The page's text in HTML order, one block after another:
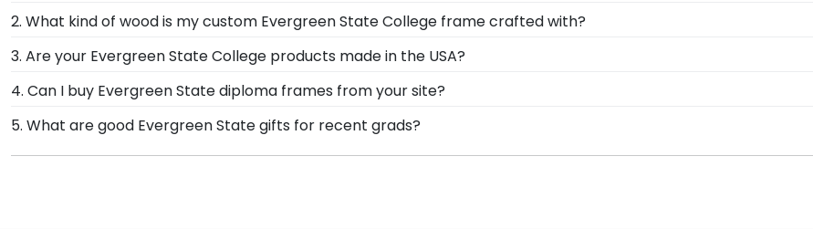
It's important to choose a frame that is handcrafted in the USA, made with solid hardwood mouldings and
protection of your degree. Browse various product styles in the Evergreen State store to find your perfect
2. What kind of wood is my custom Evergreen State College frame crafted with?
At Church Hill Classics, our products are proudly crafted with solid hardwood mouldings purchased from
offer a number of alternative 100% recycled wood moulding options. With dozens of styles, profiles, and finish
State College grads to customize the frame of their dreams!
3. Are your Evergreen State College products made in the USA?
Yes, our hand-crafted diploma frames are proudly built in the United States by our team of skilled
Connecticut facility is held to our high standard of excellence before being shipped safely to your door!
4. Can I buy Evergreen State diploma frames from your site?
Of course! We partner with Evergreen State, and all of our frames comply with Evergreen State College's
been officially authorized by your alma mater, so you know you're receiving the highest-quality product.
5. What are good Evergreen State gifts for recent grads?
There's a reason we're called the Valedictorian of Grad Gifts. It's because it's the ultimate gift to